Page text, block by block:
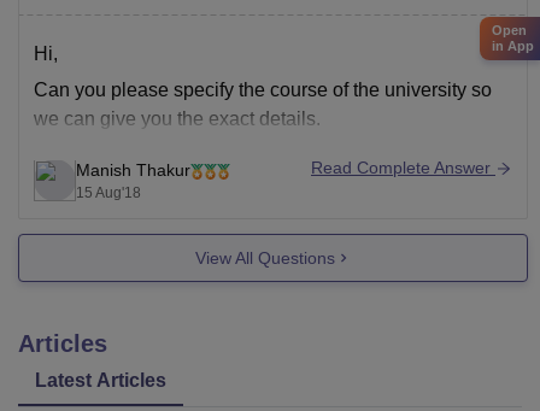
Hi,
Can you please specify the course of the university so
we can give you the exact details.
Manish Thakur
15 Aug'18
Read Complete Answer
View All Questions
Articles
Latest Articles
Open
in App